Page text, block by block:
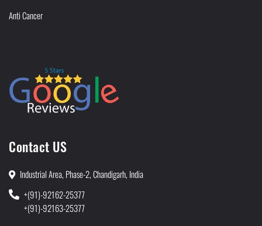
Anti Cancer
Contact US
Industrial Area, Phase-2, Chandigarh, India
+(91)-92162-25377
+(91)-92163-25377